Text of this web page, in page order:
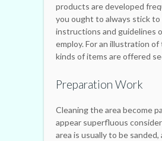
products are developed
you ought to always stick
instructions and guidelines
employ. For an illustration
kinds of items are offered
Preparation Work
Cleaning the area become
appear superfluous
area is usually to be